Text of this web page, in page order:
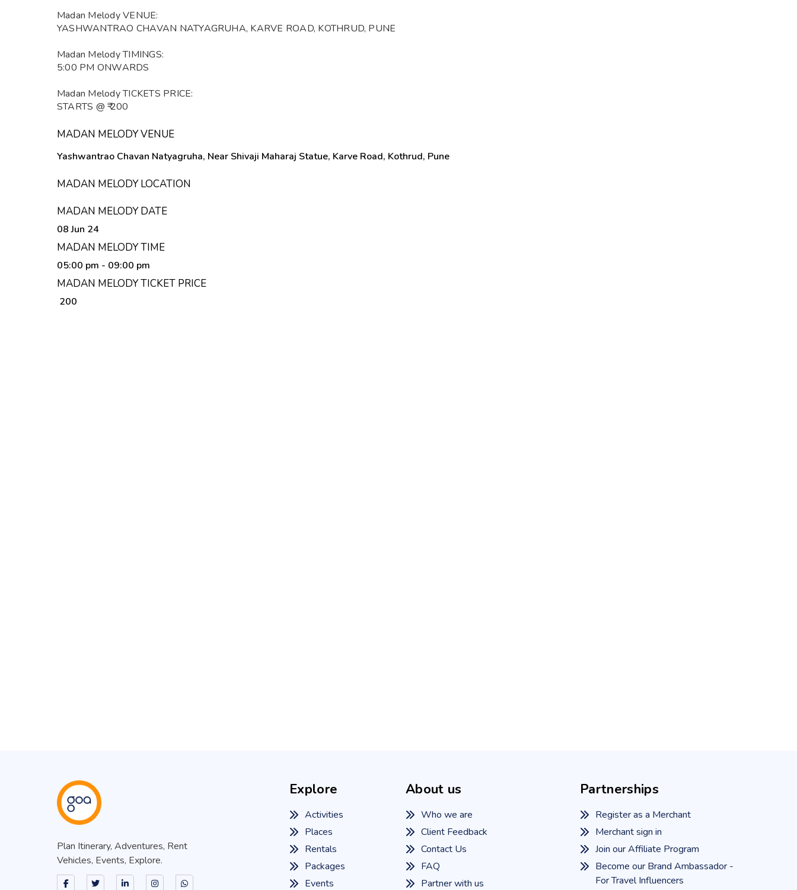
Madan Melody VENUE:
YASHWANTRAO CHAVAN NATYAGRUHA, KARVE ROAD, KOTHRUD, PUNE
Madan Melody TIMINGS:
5:00 PM ONWARDS
Madan Melody TICKETS PRICE:
STARTS @ ₹ 200
MADAN MELODY VENUE
Yashwantrao Chavan Natyagruha, Near Shivaji Maharaj Statue, Karve Road, Kothrud, Pune
MADAN MELODY LOCATION
MADAN MELODY DATE
08 Jun 24
MADAN MELODY TIME
05:00 pm - 09:00 pm
MADAN MELODY TICKET PRICE
₹ 200
Plan Itinerary, Adventures, Rent
Vehicles, Events, Explore.
Explore
Activities
Places
Rentals
Packages
Events
About us
Who we are
Client Feedback
Contact Us
FAQ
Partner with us
Partnerships
Register as a Merchant
Merchant sign in
Join our Affiliate Program
Become our Brand Ambassador -
For Travel Influencers